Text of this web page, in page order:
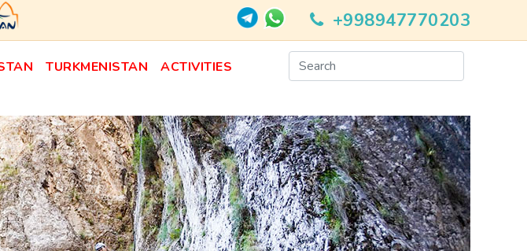
+998947770203
TURKMENISTAN ACTIVITIES